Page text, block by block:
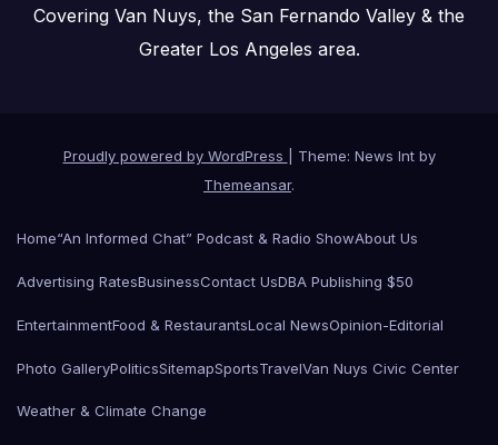
Covering Van Nuys, the San Fernando Valley & the
Greater Los Angeles area.
Proudly powered by WordPress
Theme: News Int by
Themeansar.
Home“An Informed Chat” Podcast & Radio ShowAbout Us
Advertising RatesBusinessContact UsDBA Publishing $50
EntertainmentFood & RestaurantsLocal NewsOpinion-Editorial
Photo GalleryPoliticsSitemapSportsTravelVan Nuys Civic Center
Weather & Climate Change